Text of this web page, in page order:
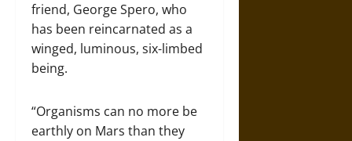
friend, George Spero, who
has been reincarnated as a
winged, luminous, six-limbed
being.
“Organisms can no more be
earthly on Mars than they